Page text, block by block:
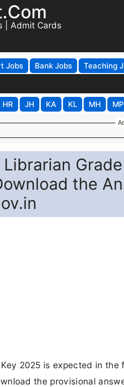
| Admit Cards
Jobs Bank Jobs Teaching
HR JH KA KL MH MP
Librarian
the
2025 is expected in
the provisional